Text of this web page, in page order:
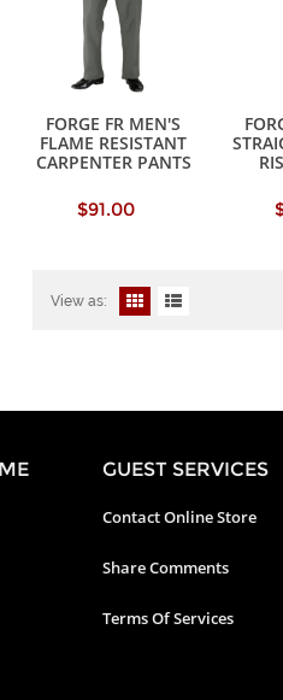
FORGE FR MEN'S
FLAME RESISTANT
CARPENTER PANTS
$91.00
View as:
GUEST SERVICES
Contact Online Store
Share Comments
Terms Of Services